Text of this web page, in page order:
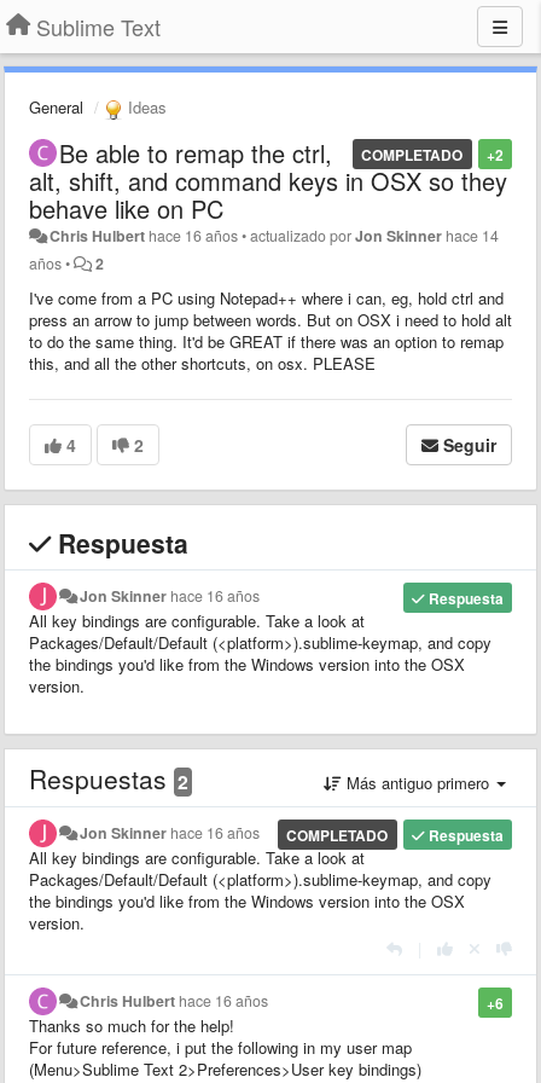
Sublime Text
General Ideas
+2
COMPLETADO
Be able to remap the ctrl,
alt, shift, and command keys in OSX so they
behave like on PC
Chris Hulbert hace 16 años•actualizado porJon Skinner hace 14
años• 2
I've come from a PC using Notepad++ where i can, eg, hold ctrl and
press an arrow to jump between words. But on OSX i need to hold alt
to do the same thing. It'd be GREAT if there was an option to remap
this, and all the other shortcuts, on osx. PLEASE
4 2 Seguir
Respuesta
Respuesta
Jon Skinner hace 16 años
All key bindings are configurable. Take a look at
Packages/Default/Default (<platform>).sublime-keymap, and copy
the bindings you'd like from the Windows version into the OSX
version.
Respuestas 2 Más antiguo primero
Respuesta
COMPLETADO
Jon Skinner hace 16 años
All key bindings are configurable. Take a look at
Packages/Default/Default (<platform>).sublime-keymap, and copy
the bindings you'd like from the Windows version into the OSX
version.
+6
Chris Hulbert hace 16 años
Thanks so much for the help!
For future reference, i put the following in my user map
(Menu>Sublime Text 2>Preferences>User key bindings)